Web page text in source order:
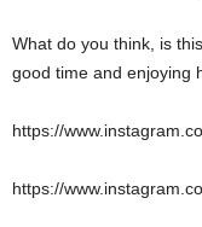
What do you think, is
good time and enjoying
https://
https://